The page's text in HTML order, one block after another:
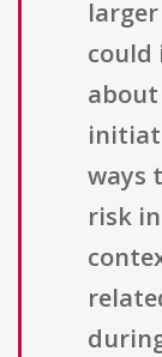
could
about
ways
risk